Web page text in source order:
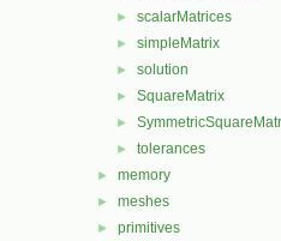
► scalarMatrices
► simpleMatrix
► solution
► SquareMatrix
►
► tolerances
► memory
► meshes
► primitives